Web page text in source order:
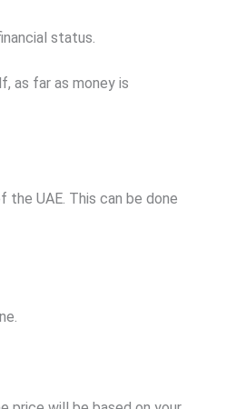
status.
as far as money is
UAE. This can be done